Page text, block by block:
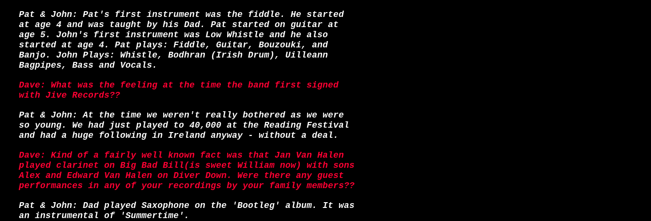
Pat & John: Pat's first instrument was the fiddle. He started
at age 4 and was taught by his Dad. Pat started on guitar at
age 5. John's first instrument was Low Whistle and he also
started at age 4. Pat plays: Fiddle, Guitar, Bouzouki, and
Banjo. John Plays: Whistle, Bodhran (Irish Drum), Uilleann
Bagpipes, Bass and Vocals.
Dave: What was the feeling at the time the band first signed
with Jive Records??
Pat & John: At the time we weren't really bothered as we were
so young. We had just played to 40,000 at the Reading Festival
and had a huge following in Ireland anyway - without a deal.
Dave: Kind of a fairly well known fact was that Jan Van Halen
played clarinet on Big Bad Bill(is sweet William now) with sons
Alex and Edward Van Halen on Diver Down. Were there any guest
performances in any of your recordings by your family members??
Pat & John: Dad played Saxophone on the 'Bootleg' album. It was
an instrumental of 'Summertime'.